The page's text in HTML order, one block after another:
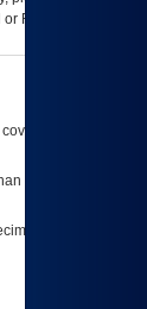
Regional
any version of
what is specified
ie: 12.6.401 is